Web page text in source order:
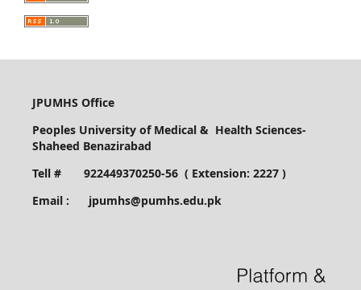
JPUMHS Office
Peoples University of Medical & Health Sciences-
Shaheed Benazirabad
Tell # 922449370250-56 ( Extension: 2227 )
Email : jpumhs@pumhs.edu.pk